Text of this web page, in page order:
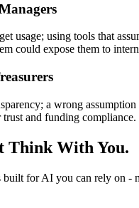
usage; using tools that
could expose them to
a wrong
and funding compliance.
Think With You.
for AI you can rely on -